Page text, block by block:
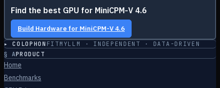
Find the best GPU for MiniCPM-V 4.6
Build Hardware for MiniCPM-V 4.6
▸ COLOPHON FITMYLLM · INDEPENDENT · DATA-DRIVEN
§ APRODUCT
Home
Benchmarks